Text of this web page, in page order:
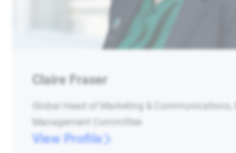
Claire Fraser
Global Head of Marketing & Communications,
Management Committee
View Profile